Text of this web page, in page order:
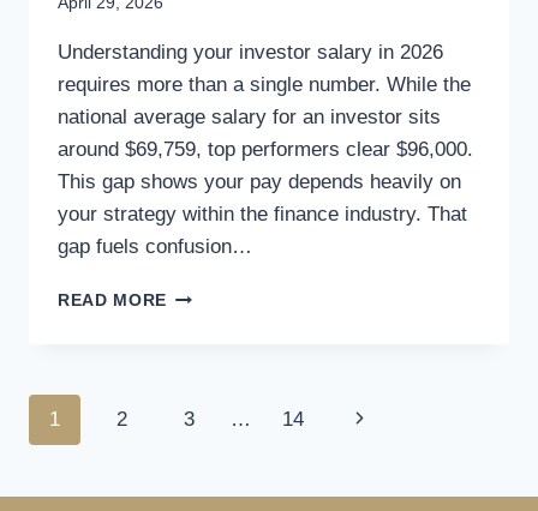
Understanding your investor salary in 2026
requires more than a single number. While the
national average salary for an investor sits
around $69,759, top performers clear $96,000.
This gap shows your pay depends heavily on
your strategy within the finance industry. That
gap fuels confusion…
READ MORE
1 2 3 … 14